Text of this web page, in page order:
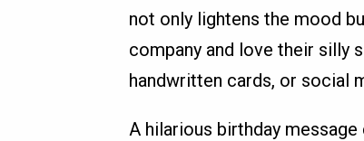
not only lightens the mood
company and love their silly
handwritten cards, or social
A hilarious birthday